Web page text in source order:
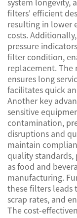
filters' efficient
resulting in lower
costs.
pressure
filter condition,
replacement.
ensures long
facilitates quick
Another key
sensitive
contamination,
disruptions and
maintain
quality
as food and
manufacturing.
these filters leads
scrap rates, and
The cost-